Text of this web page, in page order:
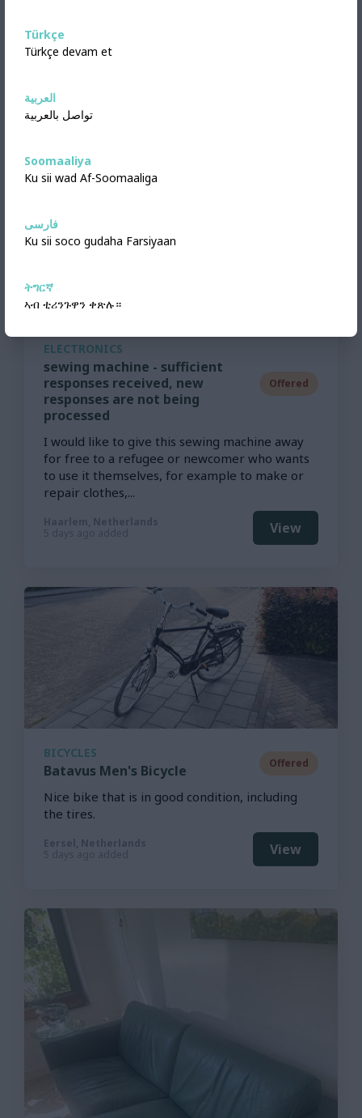
ELECTRONICS
sewing machine - sufficient
responses received, new
responses are not being
processed
Offered
I would like to give this sewing machine away
for free to a refugee or newcomer who wants
to use it themselves, for example to make or
repair clothes,...
Haarlem, Netherlands
5 days ago added
View
BICYCLES
Batavus Men's Bicycle Offered
Nice bike that is in good condition, including
the tires.
Eersel, Netherlands
5 days ago added
View
Türkçe
Türkçe devam et
العربية
تواصل بالعربية
Soomaaliya
Ku sii wad Af-Soomaaliga
فارسی
Ku sii soco gudaha Farsiyaan
ትግርኛ
ኣብ ቲሪንጉዋን ቀጽሉ።